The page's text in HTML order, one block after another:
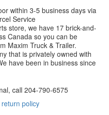
within 3-5 business days via
Service
store, we have 17 brick-and-
Canada so you can be
Maxim Truck & Trailer.
that is privately owned with
have been in business since
call 204-790-6575
policy